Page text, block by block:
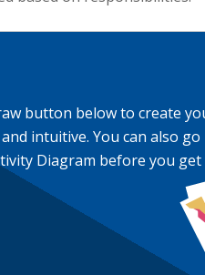
button below to create
and intuitive. You can also go
Diagram before you get